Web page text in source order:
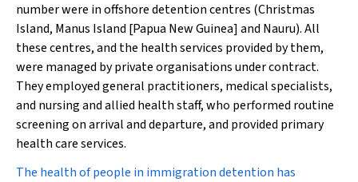
number were in offshore detention centres (Christmas
Island, Manus Island [Papua New Guinea] and Nauru). All
these centres, and the health services provided by them,
were managed by private organisations under contract.
They employed general practitioners, medical specialists,
and nursing and allied health staff, who performed routine
screening on arrival and departure, and provided primary
health care services.
The health of people in immigration detention has